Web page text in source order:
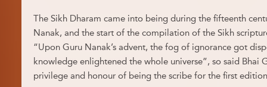
The Sikh Dharam came into being during the fifteenth
Nanak, and the start of the compilation of the Sikh
“Upon Guru Nanak’s advent, the fog of ignorance got
knowledge enlightened the whole universe”, so said Bhai
privilege and honour of being the scribe for the first